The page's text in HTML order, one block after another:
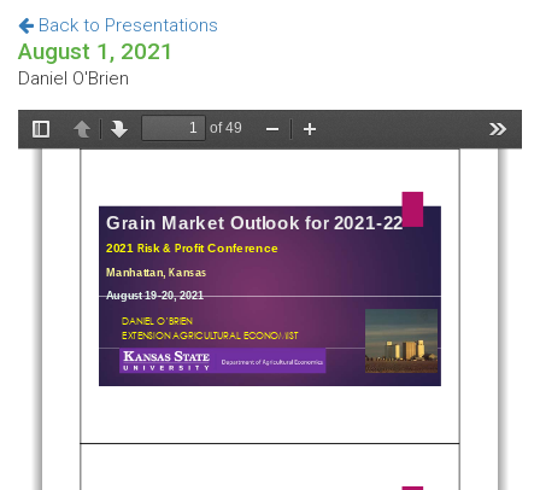
Back to Presentations
August 1, 2021
Daniel O'Brien